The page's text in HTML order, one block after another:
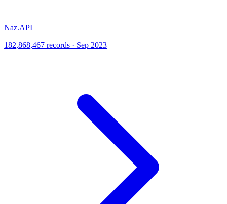
Naz.API
182,868,467 records · Sep 2023